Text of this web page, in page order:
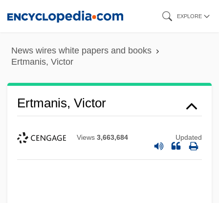
content
EXPLORE
News wires white papers and books
Ertmanis, Victor
Ertmanis, Victor
Views 3,663,684 Updated